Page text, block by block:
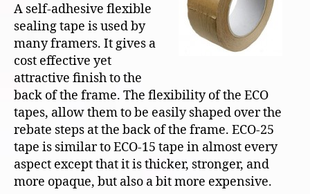
A self-adhesive flexible
sealing tape is used by
many framers. It gives a
cost effective yet
attractive finish to the
back of the frame. The flexibility of the ECO
tapes, allow them to be easily shaped over the
rebate steps at the back of the frame. ECO-25
tape is similar to ECO-15 tape in almost every
aspect except that it is thicker, stronger, and
more opaque, but also a bit more expensive.